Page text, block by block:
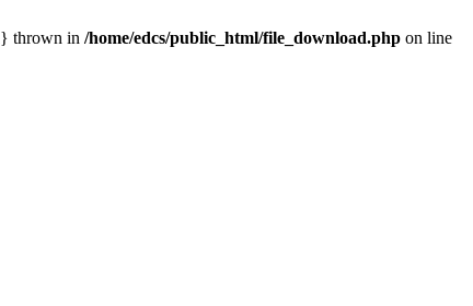
thrown in /home/edcs/public_html/file_download.php on line